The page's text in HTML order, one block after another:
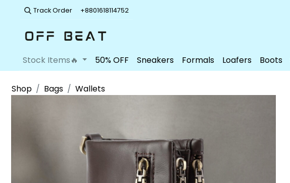
Track Order +8801618114752
Stock Items🔥 50% OFF Sneakers Formals Loafers Boots
Shop Bags Wallets